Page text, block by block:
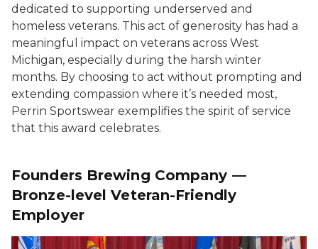
dedicated to supporting underserved and
homeless veterans. This act of generosity has had a
meaningful impact on veterans across West
Michigan, especially during the harsh winter
months. By choosing to act without prompting and
extending compassion where it’s needed most,
Perrin Sportswear exemplifies the spirit of service
that this award celebrates.
Founders Brewing Company —
Bronze-level Veteran-Friendly
Employer